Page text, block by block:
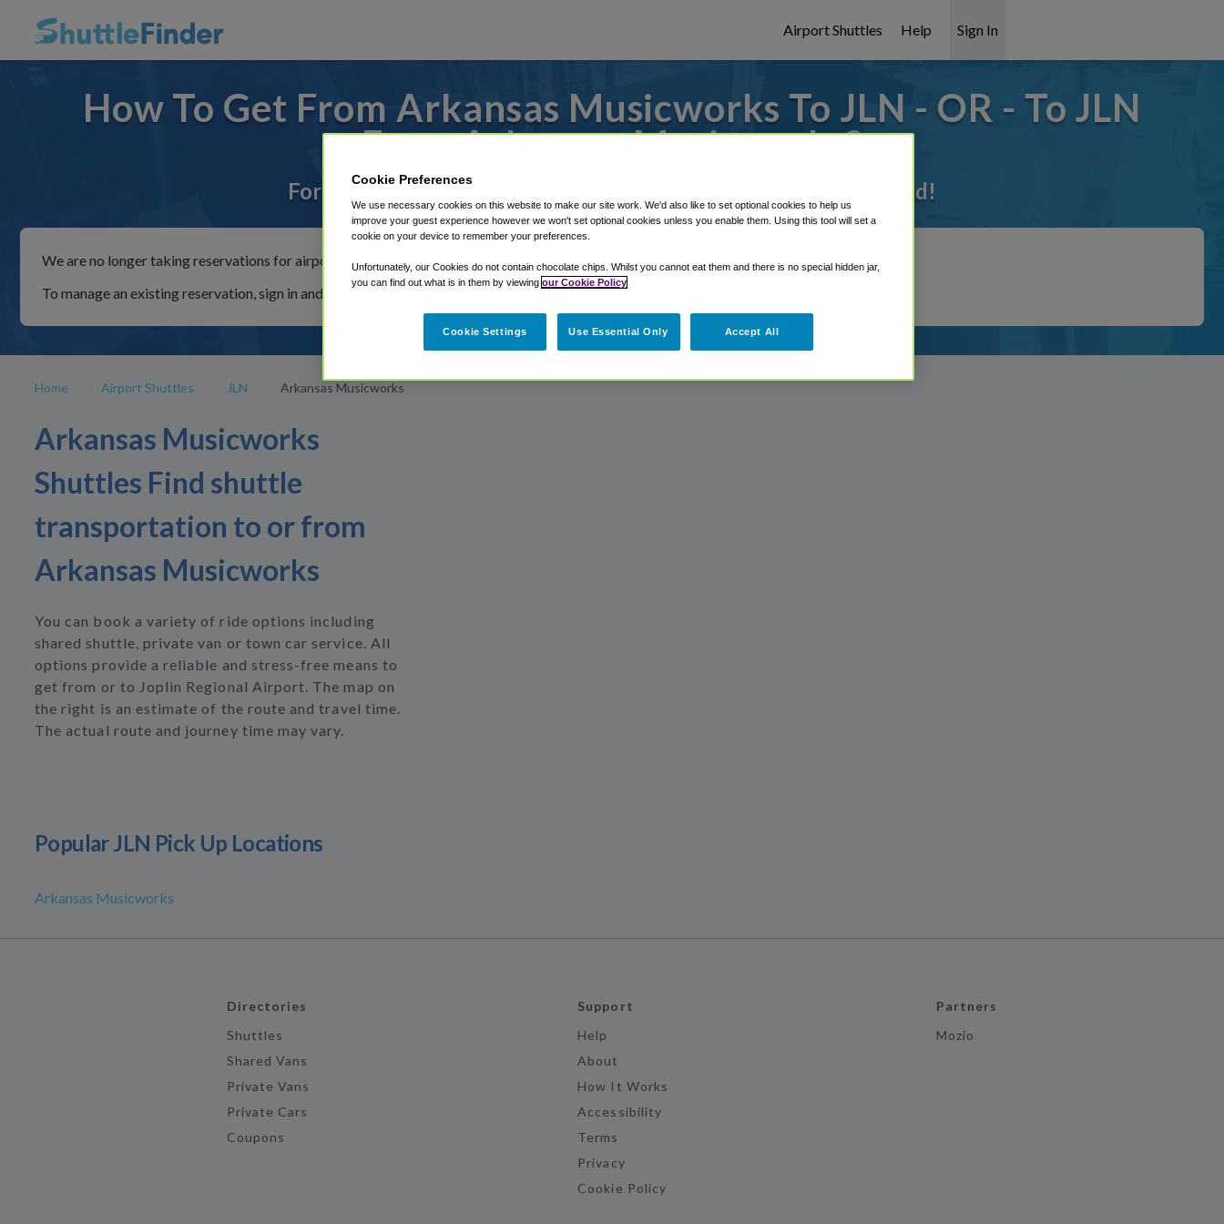
Airport Shuttles Help Sign In
How To Get From Arkansas Musicworks To JLN - OR - To JLN
From Arkansas Musicworks?
For rides to or from Joplin Regional Airport, we've got it covered!
We are no longer taking reservations for airport shuttles through Shuttle Finder.
To manage an existing reservation, sign in and follow the instructions in our My Reservations area.
Home Airport Shuttles JLN Arkansas Musicworks
Arkansas Musicworks
Shuttles Find shuttle
transportation to or from
Arkansas Musicworks
You can book a variety of ride options including
shared shuttle, private van or town car service. All
options provide a reliable and stress-free means to
get from or to Joplin Regional Airport. The map on
the right is an estimate of the route and travel time.
The actual route and journey time may vary.
Popular JLN Pick Up Locations
Arkansas Musicworks
Directories
Shuttles
Shared Vans
Private Vans
Private Cars
Coupons
Support
Help
About
How It Works
Accessibility
Terms
Privacy
Cookie Policy
Partners
Mozio
Cookie Preferences
We use necessary cookies on this website to make our site work. We'd also like to set optional cookies to help us
improve your guest experience however we won't set optional cookies unless you enable them. Using this tool will set a
cookie on your device to remember your preferences.
Unfortunately, our Cookies do not contain chocolate chips. Whilst you cannot eat them and there is no special hidden jar,
you can find out what is in them by viewing our Cookie Policy
Cookie Settings Use Essential Only Accept All